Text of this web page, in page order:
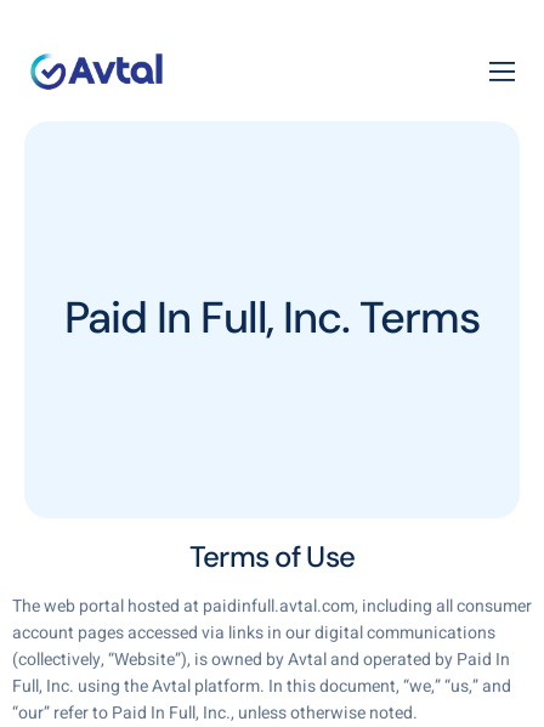
Paid In Full, Inc. Terms
Terms of Use
The web portal hosted at paidinfull.avtal.com, including all consumer
account pages accessed via links in our digital communications
(collectively, “Website”), is owned by Avtal and operated by Paid In
Full, Inc. using the Avtal platform. In this document, “we,” “us,” and
“our” refer to Paid In Full, Inc., unless otherwise noted.